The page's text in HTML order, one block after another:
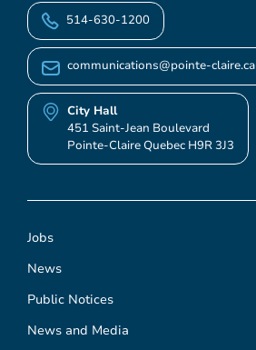
Jobs
News
Public Notices
News and Media
514-630-1200
communications@pointe-claire.ca
City Hall
451 Saint-Jean Boulevard
Pointe-Claire Quebec H9R 3J3